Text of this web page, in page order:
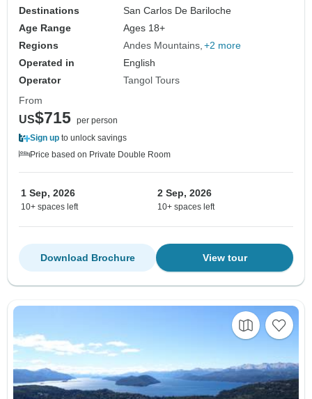
Destinations
San Carlos De Bariloche
Age Range
Ages 18+
Regions
Andes Mountains +2 more
Operated in
English
Operator
Tangol Tours
From
US$715 per person
Sign up to unlock savings
Price based on Private Double Room
1 Sep, 2026
10+ spaces left
2 Sep, 2026
10+ spaces left
View tour
Download Brochure